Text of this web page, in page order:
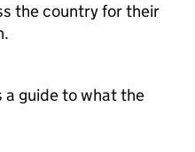
the country for their
a guide to what the